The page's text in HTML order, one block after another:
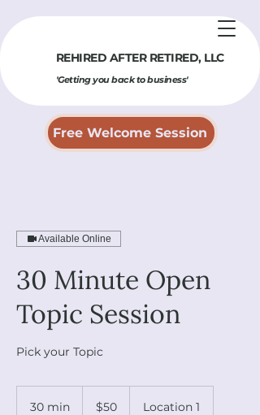
REHIRED AFTER RETIRED​, LLC
'Getting you back to business'
Free Welcome Session
Available Online
30 Minute Open
Topic Session
Pick your Topic
30 min
dollars$50 Location 1